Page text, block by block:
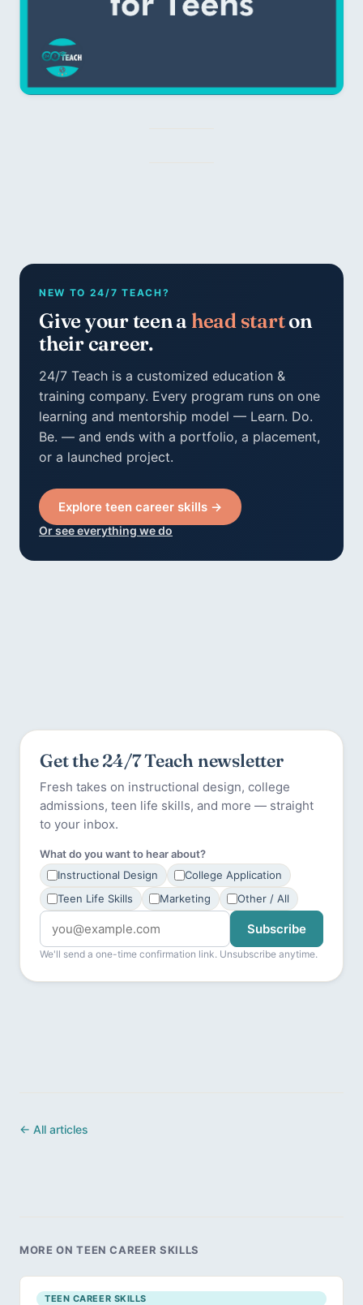
NEW TO 24/7 TEACH?
Give your teen a head starton
their career.
24/7 Teach is a customized education &
training company. Every program runs on one
learning and mentorship model — Learn. Do.
Be. — and ends with a portfolio, a placement,
or a launched project.
Explore teen career skills →
Or see everything we do
Get the 24/7 Teach newsletter
Fresh takes on instructional design, college
admissions, teen life skills, and more — straight
to your inbox.
What do you want to hear about?
Instructional Design
College Application
Teen Life Skills
Marketing Other / All
Subscribe
We'll send a one-time confirmation link. Unsubscribe anytime.
← All articles
MORE ON TEEN CAREER SKILLS
TEEN CAREER SKILLS